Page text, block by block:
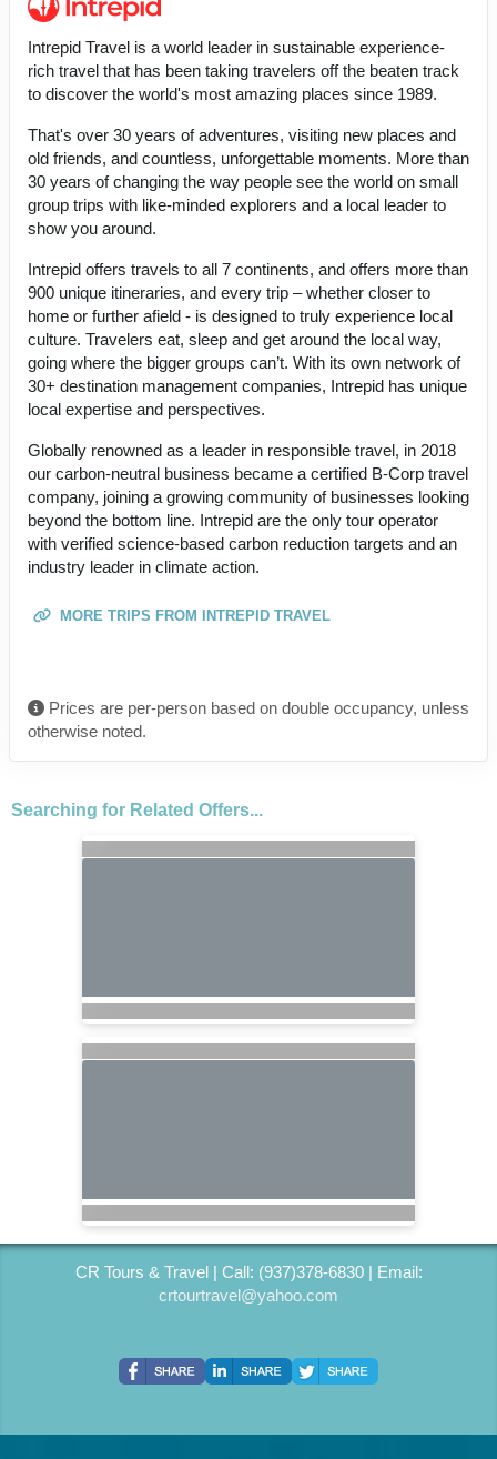
Intrepid Travel is a world leader in sustainable experience-
rich travel that has been taking travelers off the beaten track
to discover the world's most amazing places since 1989.
That's over 30 years of adventures, visiting new places and
old friends, and countless, unforgettable moments. More than
30 years of changing the way people see the world on small
group trips with like-minded explorers and a local leader to
show you around.
Intrepid offers travels to all 7 continents, and offers more than
900 unique itineraries, and every trip – whether closer to
home or further afield - is designed to truly experience local
culture. Travelers eat, sleep and get around the local way,
going where the bigger groups can’t. With its own network of
30+ destination management companies, Intrepid has unique
local expertise and perspectives.
Globally renowned as a leader in responsible travel, in 2018
our carbon-neutral business became a certified B-Corp travel
company, joining a growing community of businesses looking
beyond the bottom line. Intrepid are the only tour operator
with verified science-based carbon reduction targets and an
industry leader in climate action.
MORE TRIPS FROM INTREPID TRAVEL
Prices are per-person based on double occupancy, unless
otherwise noted.
Searching for Related Offers...
CR Tours & Travel | Call: (937)378-6830 | Email:
crtourtravel@yahoo.com